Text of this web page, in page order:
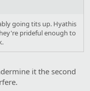
going tits up. Hyathis
prideful enough to
it the second